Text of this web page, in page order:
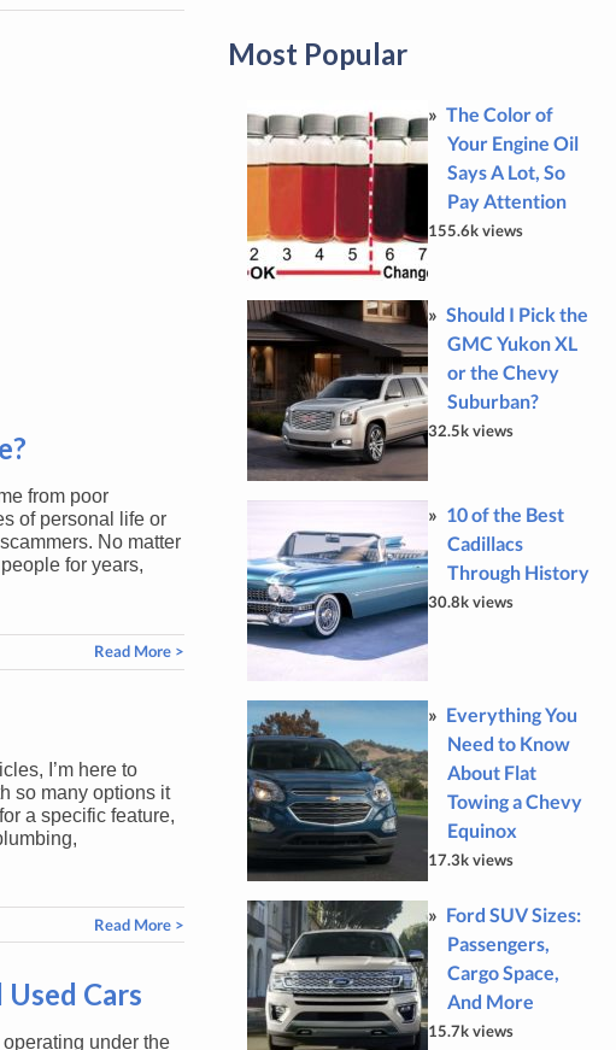
from poor
of personal life or
No matter
for years,
Read More >
I’m here to
so many options it
a specific feature,
Read More >
Cars
operating under the
Most Popular
The Color of
Your Engine Oil
Says A Lot, So
Pay Attention
155.6k views
Should I Pick the
GMC Yukon XL
or the Chevy
Suburban?
32.5k views
10 of the Best
Cadillacs
Through History
30.8k views
Everything You
Need to Know
About Flat
Towing a Chevy
Equinox
17.3k views
Ford SUV Sizes:
Passengers,
Cargo Space,
And More
15.7k views